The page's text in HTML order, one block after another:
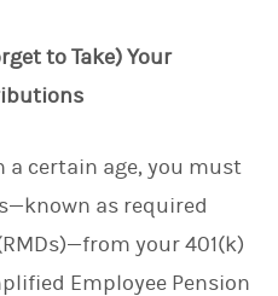
to Take) Your
a certain age, you must
as required
your 401(k)
Employee Pension